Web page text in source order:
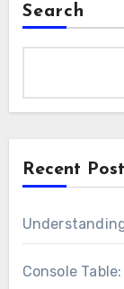
Search
Recent
Console